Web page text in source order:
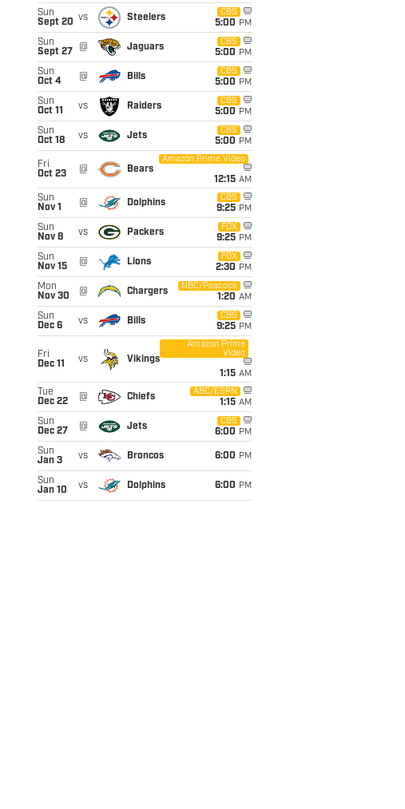
Sun
Sept 20 vs Steelers
CBS
5:00 PM
Sun
Sept 27
@ Jaguars
CBS
5:00 PM
Sun
Oct 4
@ Bills
CBS
5:00 PM
Sun
Oct 11
vs Raiders
CBS
5:00 PM
Sun
Oct 18
vs Jets
CBS
5:00 PM
Fri
Oct 23
@ Bears
Amazon Prime Video
12:15 AM
Sun
Nov 1
@ Dolphins
CBS
9:25 PM
Sun
Nov 8
vs Packers
FOX
9:25 PM
Sun
Nov 15
@ Lions
FOX
2:30 PM
Mon
Nov 30
@ Chargers
NBC/Peacock
1:20 AM
Sun
Dec 6
vs Bills
CBS
9:25 PM
Fri
Dec 11
vs Vikings
Amazon Prime
Video
1:15 AM
Tue
Dec 22
@ Chiefs
ABC/ESPN
1:15 AM
Sun
Dec 27
@ Jets
CBS
6:00 PM
Sun
Jan 3
vs Broncos 6:00 PM
Sun
Jan 10
vs Dolphins 6:00 PM